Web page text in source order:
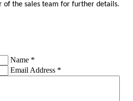
of the sales team for further details.
Name *
Email Address *